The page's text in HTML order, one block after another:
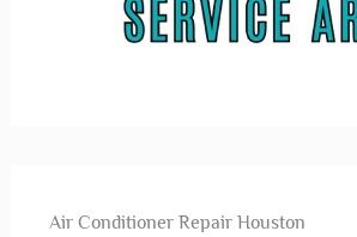
Air Conditioner Repair Houston